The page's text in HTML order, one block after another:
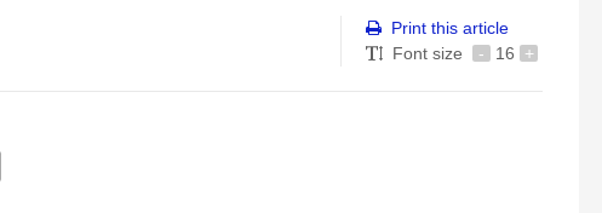
Print this article
Font size
- 16 +